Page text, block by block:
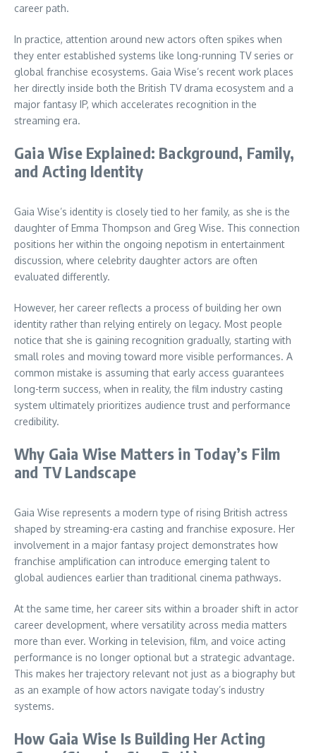
career path.
In practice, attention around new actors often spikes when
they enter established systems like long-running TV series or
global franchise ecosystems. Gaia Wise’s recent work places
her directly inside both the British TV drama ecosystem and a
major fantasy IP, which accelerates recognition in the
streaming era.
Gaia Wise Explained: Background, Family,
and Acting Identity
Gaia Wise’s identity is closely tied to her family, as she is the
daughter of Emma Thompson and Greg Wise. This connection
positions her within the ongoing nepotism in entertainment
discussion, where celebrity daughter actors are often
evaluated differently.
However, her career reflects a process of building her own
identity rather than relying entirely on legacy. Most people
notice that she is gaining recognition gradually, starting with
small roles and moving toward more visible performances. A
common mistake is assuming that early access guarantees
long-term success, when in reality, the film industry casting
system ultimately prioritizes audience trust and performance
credibility.
Why Gaia Wise Matters in Today’s Film
and TV Landscape
Gaia Wise represents a modern type of rising British actress
shaped by streaming-era casting and franchise exposure. Her
involvement in a major fantasy project demonstrates how
franchise amplification can introduce emerging talent to
global audiences earlier than traditional cinema pathways.
At the same time, her career sits within a broader shift in actor
career development, where versatility across media matters
more than ever. Working in television, film, and voice acting
performance is no longer optional but a strategic advantage.
This makes her trajectory relevant not just as a biography but
as an example of how actors navigate today’s industry
systems.
How Gaia Wise Is Building Her Acting